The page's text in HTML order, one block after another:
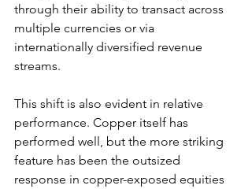
through their ability to transact across
multiple currencies or via
internationally diversified revenue
streams.
This shift is also evident in relative
performance. Copper itself has
performed well, but the more striking
feature has been the outsized
response in copper-exposed equities